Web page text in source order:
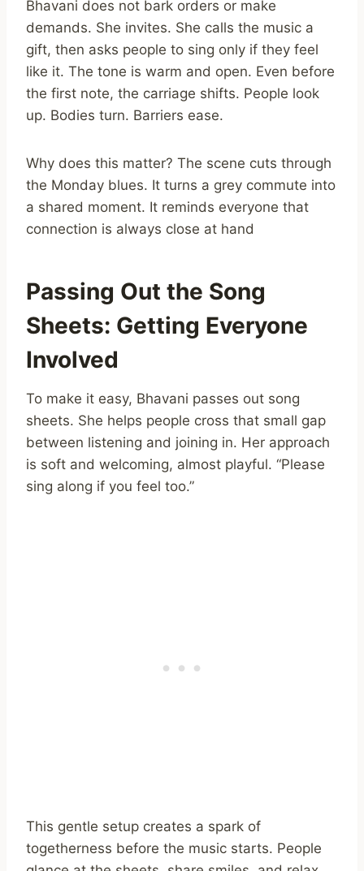
Bhavani does not bark orders or make
demands. She invites. She calls the music a
gift, then asks people to sing only if they feel
like it. The tone is warm and open. Even before
the first note, the carriage shifts. People look
up. Bodies turn. Barriers ease.
Why does this matter? The scene cuts through
the Monday blues. It turns a grey commute into
a shared moment. It reminds everyone that
connection is always close at hand
Passing Out the Song
Sheets: Getting Everyone
Involved
To make it easy, Bhavani passes out song
sheets. She helps people cross that small gap
between listening and joining in. Her approach
is soft and welcoming, almost playful. “Please
sing along if you feel too.”
This gentle setup creates a spark of
togetherness before the music starts. People